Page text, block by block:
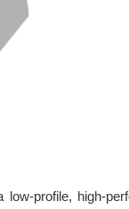
profile, high-